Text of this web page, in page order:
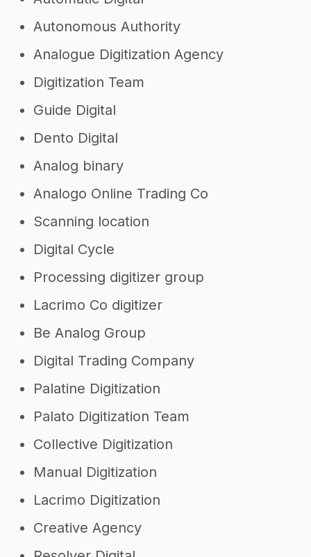
Autonomous Authority
Analogue Digitization Agency
Digitization Team
Guide Digital
Dento Digital
Analog binary
Analogo Online Trading Co
Scanning location
Digital Cycle
Processing digitizer group
Lacrimo Co digitizer
Be Analog Group
Digital Trading Company
Palatine Digitization
Palato Digitization Team
Collective Digitization
Manual Digitization
Lacrimo Digitization
Creative Agency